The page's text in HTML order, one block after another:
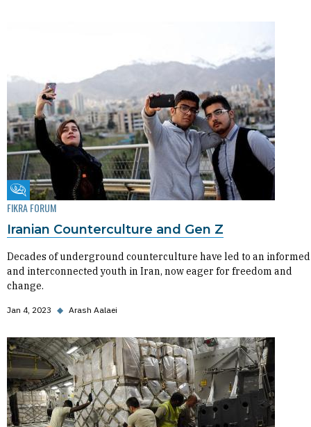
Fikra Forum
FIKRA FORUM
Iranian Counterculture and Gen Z
Decades of underground counterculture have led to an informed
and interconnected youth in Iran, now eager for freedom and
change.
Jan 4, 2023 ◆ Arash Aalaei